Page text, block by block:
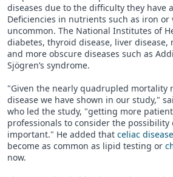
diseases due to the difficulty they have
Deficiencies in nutrients such as iron or
uncommon. The National Institutes of
diabetes, thyroid disease, liver
and more obscure diseases such as
Sjögren’s syndrome.
"Given the nearly quadrupled mortality
disease we have shown in our study,"
who led the study, "getting more
professionals to consider the possibility
important." He added that celiac
become as common as lipid testing or
now.